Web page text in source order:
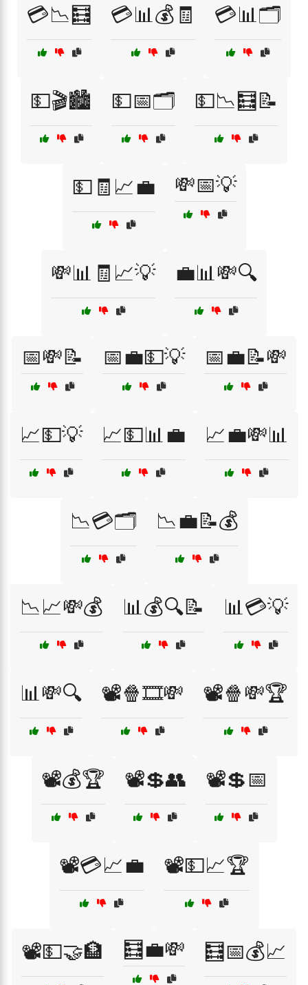
💳📉🧮 💳📊💰🧾 💳📊🗂️
💵🎬🏙️ 💵📅🗂️ 💵📉🧮📝
💵🧾📈💼 💸📅💡
💸📊🧾📈💡 💼📊💸🔍
📅💸📝 📅💼💵💡 📅💼📝💸
📈💵💡 📈💵📊💼 📈💼💸📊
📉💳🗂️ 📉💼📝💰
📉📈💸💰 📊💰🔍📝 📊💳💡
📊💸🔍 📽️🍿🎞️💸 📽️🍿💸🏆
📽️💰🏆 📽️💲👥 📽️💲📅
📽️💳📈💼 📽️💵📈🏆
📽️💵🤝🏦 🧮💼💸 🧮📅💰📈